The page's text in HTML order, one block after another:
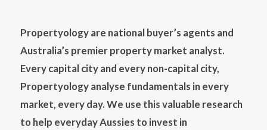
Propertyology are national buyer’s agents and
Australia’s premier property market analyst.
Every capital city and every non-capital city,
Propertyology analyse fundamentals in every
market, every day. We use this valuable research
to help everyday Aussies to invest in